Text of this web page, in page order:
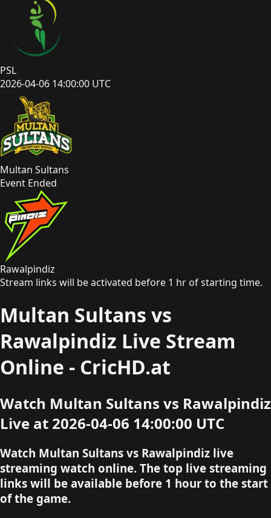
PSL
2026-04-06 14:00:00 UTC
Multan Sultans
Event Ended
Rawalpindiz
Stream links will be activated before 1 hr of starting time.
Multan Sultans vs
Rawalpindiz Live Stream
Online - CricHD.at
Watch Multan Sultans vs Rawalpindiz
Live at 2026-04-06 14:00:00 UTC
Watch Multan Sultans vs Rawalpindiz live
streaming watch online. The top live streaming
links will be available before 1 hour to the start
of the game.